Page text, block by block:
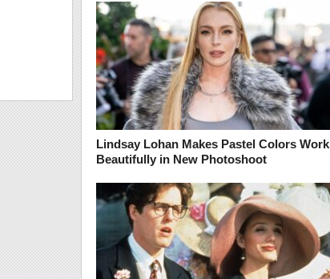
Lindsay Lohan Makes Pastel Colors Work
Beautifully in New Photoshoot